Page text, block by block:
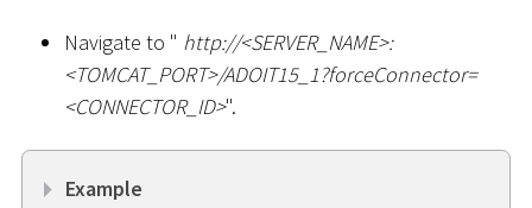
Navigate to " http://<SERVER_NAME>:
<TOMCAT_PORT>/ADOIT15_1?forceConnector=
<CONNECTOR_ID>".
Example